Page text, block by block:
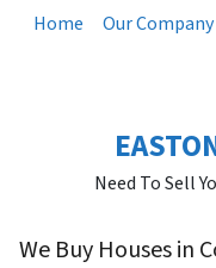
Home Our Company
Need To Sell
We Buy Houses in